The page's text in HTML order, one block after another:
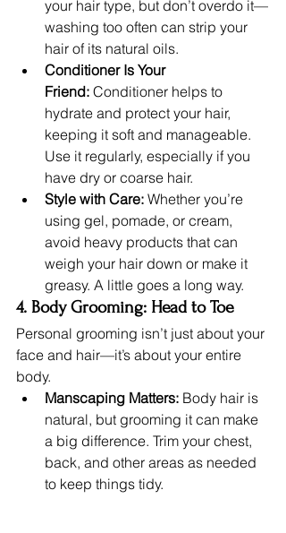
your hair type, but don’t overdo it—
washing too often can strip your
hair of its natural oils.
Conditioner Is Your
Friend: Conditioner helps to
hydrate and protect your hair,
keeping it soft and manageable.
Use it regularly, especially if you
have dry or coarse hair.
Style with Care: Whether you’re
using gel, pomade, or cream,
avoid heavy products that can
weigh your hair down or make it
greasy. A little goes a long way.
4. Body Grooming: Head to Toe
Personal grooming isn’t just about your
face and hair—it’s about your entire
body.
Manscaping Matters: Body hair is
natural, but grooming it can make
a big difference. Trim your chest,
back, and other areas as needed
to keep things tidy.